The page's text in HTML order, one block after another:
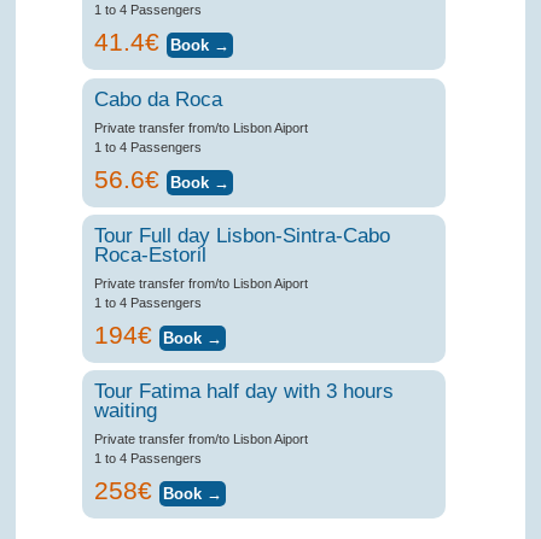
1 to 4 Passengers
41.4€
Cabo da Roca
Private transfer from/to Lisbon Aiport
1 to 4 Passengers
56.6€
Tour Full day Lisbon-Sintra-Cabo
Roca-Estoril
Private transfer from/to Lisbon Aiport
1 to 4 Passengers
194€
Tour Fatima half day with 3 hours
waiting
Private transfer from/to Lisbon Aiport
1 to 4 Passengers
258€